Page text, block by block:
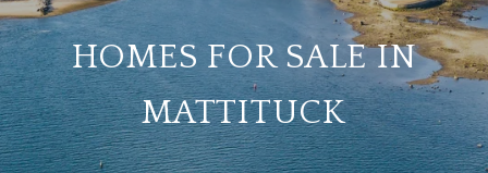
HOMES FOR SALE IN
MATTITUCK